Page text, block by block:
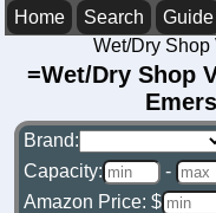
Home Search Guide
Wet/Dry Shop
=Wet/Dry Shop
Brand:
Capacity:
-
Amazon Price: $